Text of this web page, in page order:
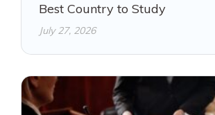
Best Country to Study
July 27, 2026